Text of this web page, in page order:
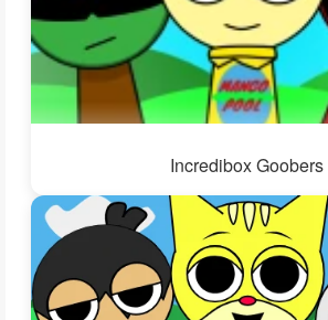
Incredibox Goobers